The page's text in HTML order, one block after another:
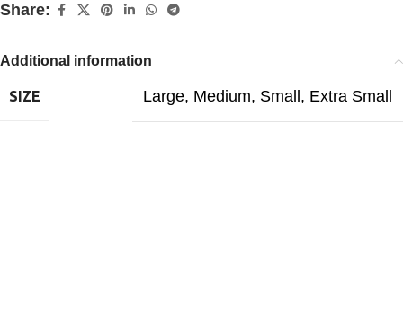
Share:
Additional information
SIZE Large, Medium, Small , Extra Small